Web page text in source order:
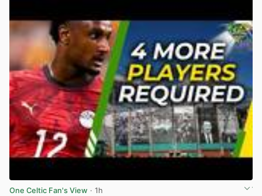
One Celtic Fan's View · 1h